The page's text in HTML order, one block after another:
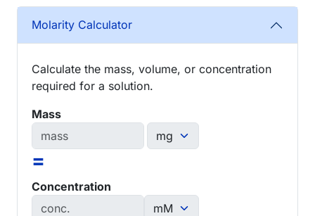
Molarity Calculator
Calculate the mass, volume, or concentration
required for a solution.
Mass
=
Concentration